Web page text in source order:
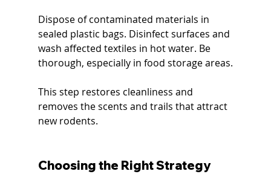
Dispose of contaminated materials in
sealed plastic bags. Disinfect surfaces and
wash affected textiles in hot water. Be
thorough, especially in food storage areas.
This step restores cleanliness and
removes the scents and trails that attract
new rodents.
Choosing the Right Strategy